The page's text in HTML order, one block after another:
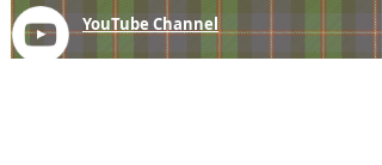
YouTube Channel